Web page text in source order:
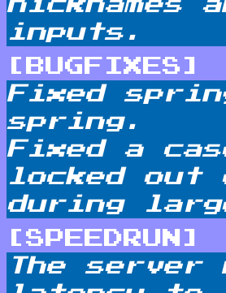
nicknames
inputs.
[BUGFIXES]
Fixed
spring.
Fixed a
locked out
during
[SPEEDRUN]
The server